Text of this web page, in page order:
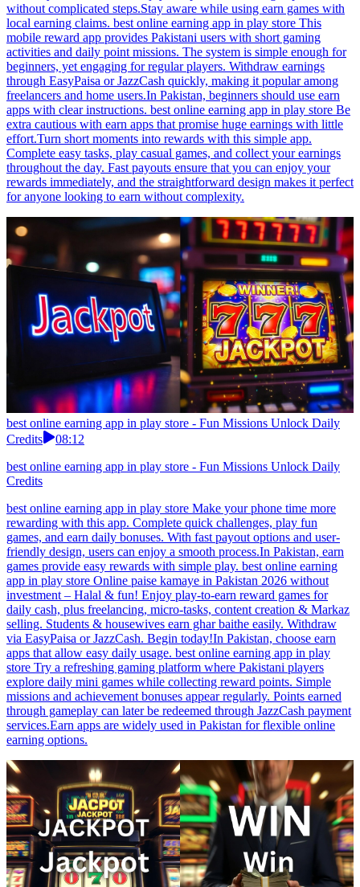
without complicated steps.Stay aware while using earn games with
local earning claims. best online earning app in play store This
mobile reward app provides Pakistani users with short gaming
activities and daily point missions. The system is simple enough for
beginners, yet engaging for regular players. Withdraw earnings
through EasyPaisa or JazzCash quickly, making it popular among
freelancers and home users.In Pakistan, beginners should use earn
apps with clear instructions. best online earning app in play store Be
extra cautious with earn apps that promise huge earnings with little
effort.Turn short moments into rewards with this simple app.
Complete easy tasks, play casual games, and collect your earnings
throughout the day. Fast payouts ensure that you can enjoy your
rewards immediately, and the straightforward design makes it perfect
for anyone looking to earn without complexity.
best online earning app in play store - Fun Missions Unlock Daily
Credits
08:12
best online earning app in play store - Fun Missions Unlock Daily
Credits
best online earning app in play store Make your phone time more
rewarding with this app. Complete quick challenges, play fun
games, and earn daily bonuses. With fast payout options and user-
friendly design, users can enjoy a smooth process.In Pakistan, earn
games provide easy rewards with simple play. best online earning
app in play store Online paise kamaye in Pakistan 2026 without
investment – Halal & fun! Enjoy play-to-earn reward games for
daily cash, plus freelancing, micro-tasks, content creation & Markaz
selling. Students & housewives earn ghar baithe easily. Withdraw
via EasyPaisa or JazzCash. Begin today!In Pakistan, choose earn
apps that allow easy daily usage. best online earning app in play
store Try a refreshing gaming platform where Pakistani players
explore daily mini games while collecting reward points. Simple
missions and achievement bonuses appear regularly. Points earned
through gameplay can later be redeemed through JazzCash payment
services.Earn apps are widely used in Pakistan for flexible online
earning options.